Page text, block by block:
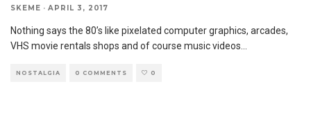
SKEME · APRIL 3, 2017
Nothing says the 80’s like pixelated computer graphics, arcades,
VHS movie rentals shops and of course music videos
NOSTALGIA 0 COMMENTS 0